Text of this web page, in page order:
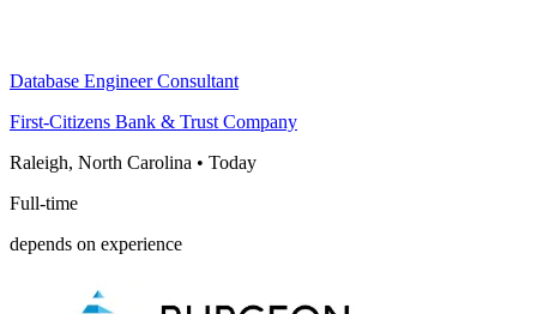
Database Engineer Consultant
First-Citizens Bank & Trust Company
Raleigh, North Carolina • Today
Full-time
depends on experience